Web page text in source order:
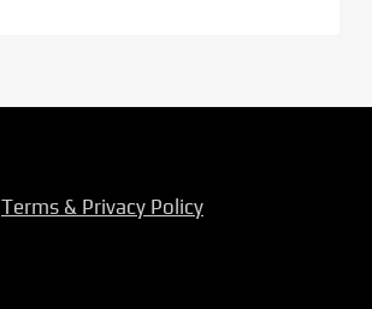
Terms & Privacy Policy